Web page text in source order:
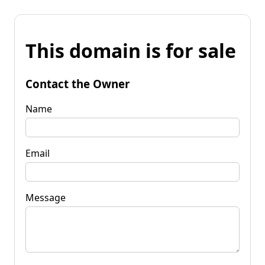
This domain is for sale
Contact the Owner
Name
Email
Message